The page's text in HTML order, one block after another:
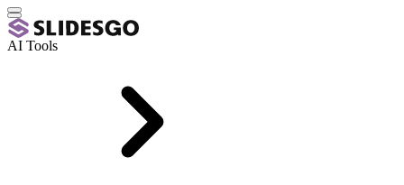
AI Tools